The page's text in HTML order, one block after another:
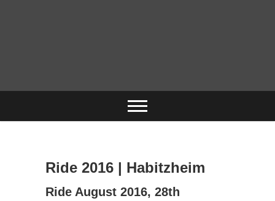
Ride 2016 | Habitzheim
Ride August 2016, 28th